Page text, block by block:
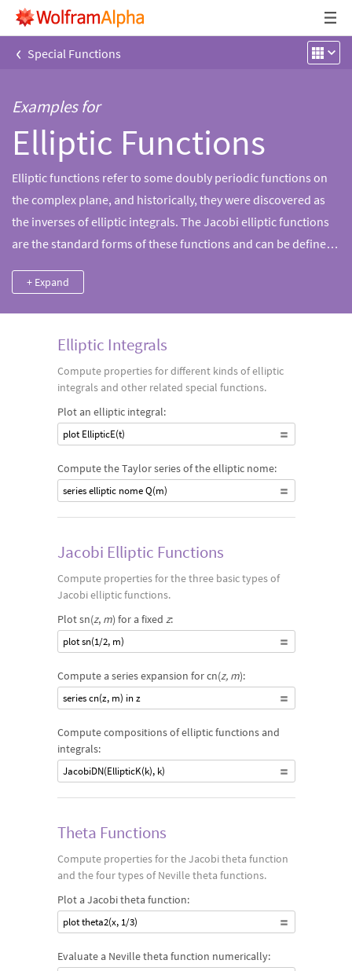
‹ Special Functions
Examples for
Elliptic Functions
Elliptic functions refer to some doubly periodic functions on
the complex plane, and historically, they were discovered as
the inverses of elliptic integrals. The Jacobi elliptic functions
are the standard forms of these functions and can be defined
for elliptic functions as well as related elliptic integrals and
theta functions.
+ Expand
Elliptic Integrals
Compute properties for different kinds of elliptic
integrals and other related special functions.
Plot an elliptic integral:
plot EllipticE(t)
Compute the Taylor series of the elliptic nome:
series elliptic nome Q(m)
Jacobi Elliptic Functions
Compute properties for the three basic types of
Jacobi elliptic functions.
Plot sn(z, m) for a fixed z:
plot sn(1/2, m)
Compute a series expansion for cn(z, m):
series cn(z, m) in z
Compute compositions of elliptic functions and
integrals:
JacobiDN(EllipticK(k), k)
Theta Functions
Compute properties for the Jacobi theta function
and the four types of Neville theta functions.
Plot a Jacobi theta function:
plot theta2(x, 1/3)
Evaluate a Neville theta function numerically: